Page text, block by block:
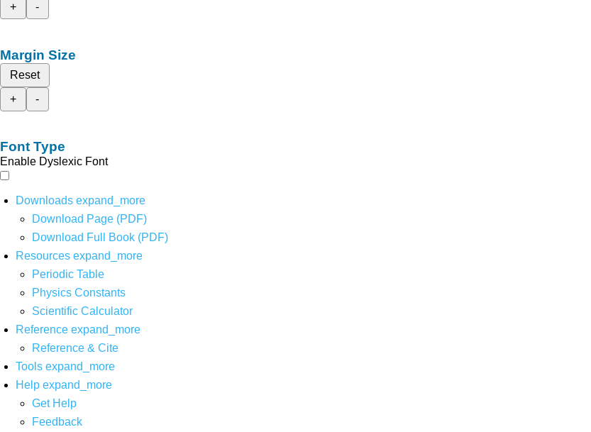
+
-
Margin Size
Reset
+
-
Font Type
Enable Dyslexic Font
Downloads expand_more
Download Page (PDF)
Download Full Book (PDF)
Resources expand_more
Periodic Table
Physics Constants
Scientific Calculator
Reference expand_more
Reference & Cite
Tools expand_more
Help expand_more
Get Help
Feedback